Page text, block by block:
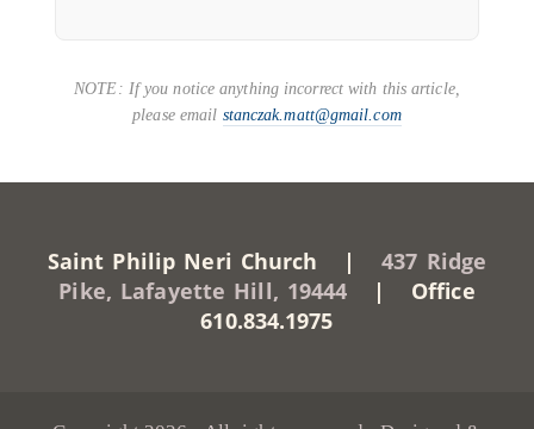
NOTE: If you notice anything incorrect with this article,
please email stanczak.matt@gmail.com
Saint Philip Neri Church |437 Ridge
Pike, Lafayette Hill, 19444 | Office
610.834.1975